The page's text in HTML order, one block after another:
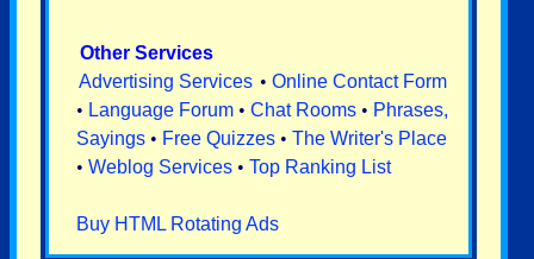
Other Services
Advertising Services • Online Contact Form
• Language Forum • Chat Rooms • Phrases,
Sayings • Free Quizzes • The Writer's Place
• Weblog Services • Top Ranking List
Buy HTML Rotating Ads